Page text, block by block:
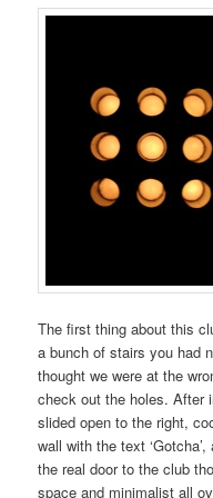
The first thing about this
a bunch of stairs you had
thought we were at the
check out the holes. After
slided open to the right,
wall with the text
the real door to the club
space and minimalist all